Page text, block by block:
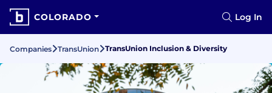
COLORADO Log In
Companies TransUnion TransUnion Inclusion & Diversity